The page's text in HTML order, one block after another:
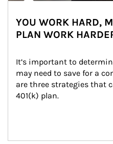
YOU WORK HARD,
PLAN WORK
It’s important to
may need to save for a
are three strategies that
401(k) plan.